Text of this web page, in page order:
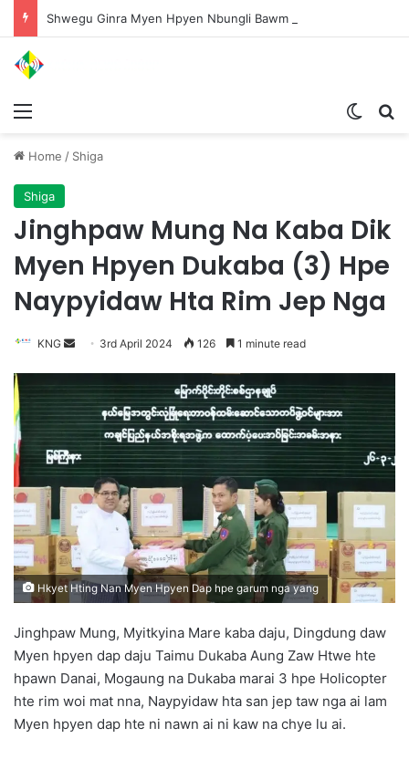
Home / Shiga
Shiga
Jinghpaw Mung Na Kaba Dik
Myen Hpyen Dukaba (3) Hpe
Naypyidaw Hta Rim Jep Nga
KNG
d
a
n
e
m
a
i
l
3rd April 2024 126 1 minute read
Hkyet Hting Nan Myen Hpyen Dap hpe garum nga yang
Jinghpaw Mung, Myitkyina Mare kaba daju, Dingdung daw
Myen hpyen dap daju Taimu Dukaba Aung Zaw Htwe hte
hpawn Danai, Mogaung na Dukaba marai 3 hpe Holicopter
hte rim woi mat nna, Naypyidaw hta san jep taw nga ai lam
Myen hpyen dap hte ni nawn ai ni kaw na chye lu ai.